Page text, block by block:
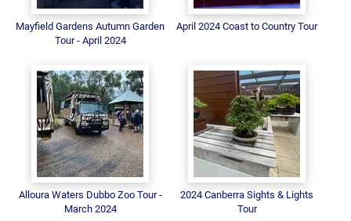
Mayfield Gardens Autumn Garden
Tour - April 2024
April 2024 Coast to Country Tour
Alloura Waters Dubbo Zoo Tour -
March 2024
2024 Canberra Sights & Lights
Tour